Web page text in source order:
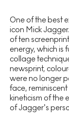
One of the best
icon Mick
of ten
energy, which is
collage
newsprint,
were no longer
face,
kineticism of the
of Jagger’s